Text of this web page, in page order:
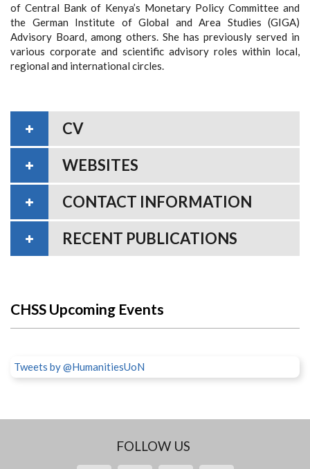
of Central Bank of Kenya’s Monetary Policy Committee and
the German Institute of Global and Area Studies (GIGA)
Advisory Board, among others. She has previously served in
various corporate and scientific advisory roles within local,
regional and international circles.
CV
WEBSITES
CONTACT INFORMATION
RECENT PUBLICATIONS
CHSS Upcoming Events
Tweets by @HumanitiesUoN
FOLLOW US